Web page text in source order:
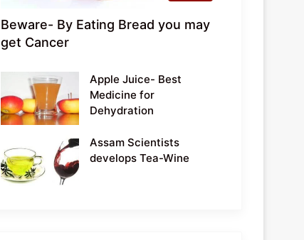
Beware- By Eating Bread you may
get Cancer
Apple Juice- Best
Medicine for
Dehydration
Assam Scientists
develops Tea-Wine